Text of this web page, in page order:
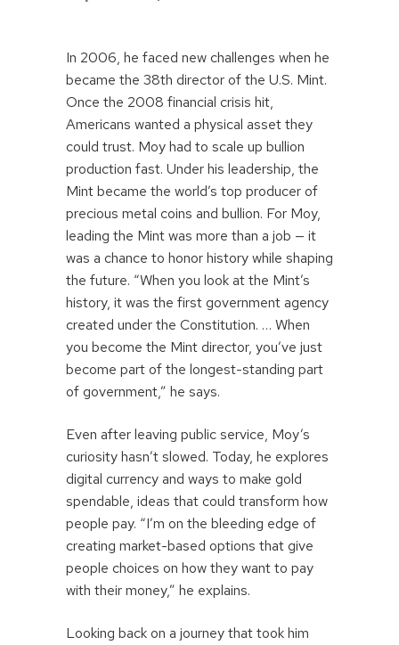
In 2006, he faced new challenges when he
became the 38th director of the U.S. Mint.
Once the 2008 financial crisis hit,
Americans wanted a physical asset they
could trust. Moy had to scale up bullion
production fast. Under his leadership, the
Mint became the world’s top producer of
precious metal coins and bullion. For Moy,
leading the Mint was more than a job — it
was a chance to honor history while shaping
the future. “When you look at the Mint’s
history, it was the first government agency
created under the Constitution. … When
you become the Mint director, you’ve just
become part of the longest-standing part
of government,” he says.
Even after leaving public service, Moy’s
curiosity hasn’t slowed. Today, he explores
digital currency and ways to make gold
spendable, ideas that could transform how
people pay. “I’m on the bleeding edge of
creating market-based options that give
people choices on how they want to pay
with their money,” he explains.
Looking back on a journey that took him